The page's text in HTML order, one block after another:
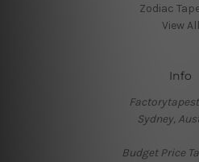
Zodiac
View All
Info
Sydney,
Budget Price